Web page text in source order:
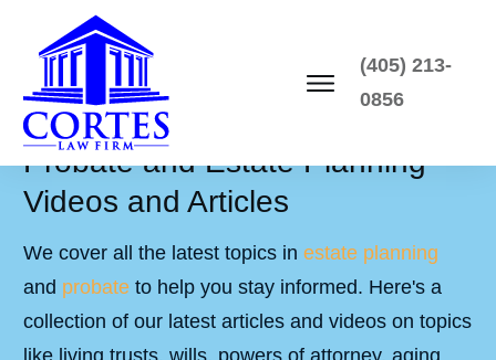
(405) 213-
0856
Probate and Estate Planning
Videos and Articles
We cover all the latest topics in estate planning
and probate to help you stay informed. Here's a
collection of our latest articles and videos on topics
like living trusts, wills, powers of attorney, aging